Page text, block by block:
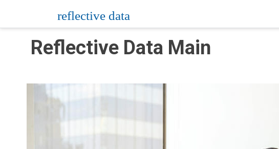
content
reflective data
Reflective Data Main